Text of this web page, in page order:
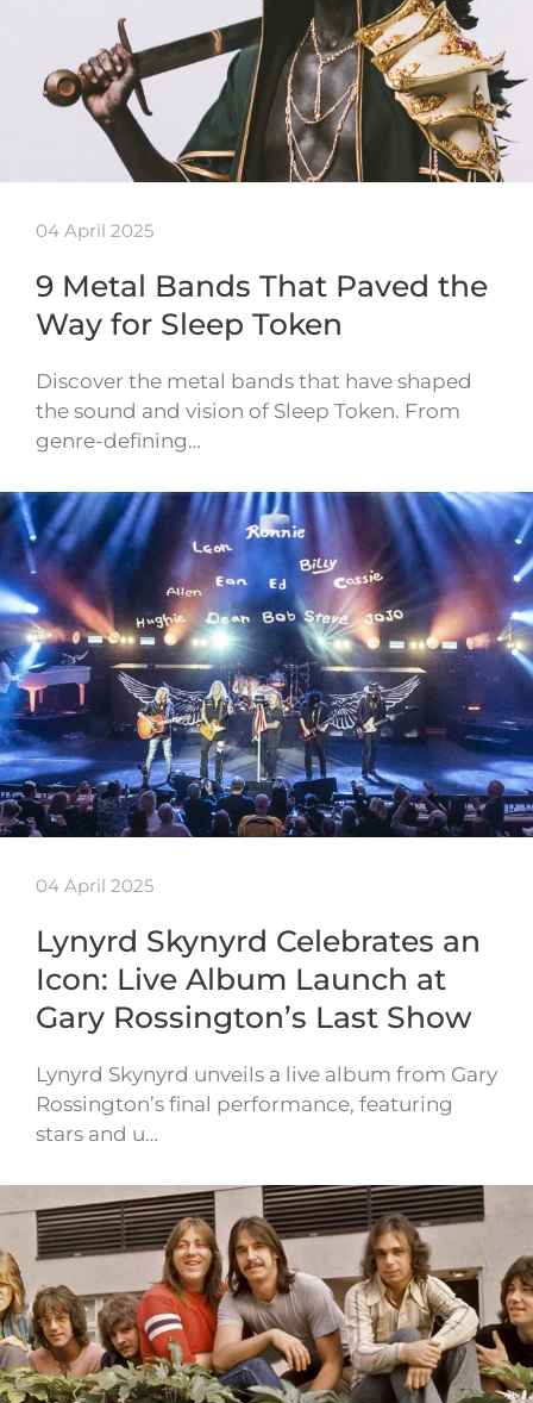
04 April 2025
9 Metal Bands That Paved the
Way for Sleep Token
Discover the metal bands that have shaped
the sound and vision of Sleep Token. From
genre-defining…
04 April 2025
Lynyrd Skynyrd Celebrates an
Icon: Live Album Launch at
Gary Rossington’s Last Show
Lynyrd Skynyrd unveils a live album from Gary
Rossington’s final performance, featuring
stars and u…